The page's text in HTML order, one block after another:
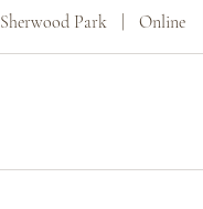
Sherwood Park Online